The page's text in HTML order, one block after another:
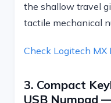
the shallow travel
tactile mechanical
Check Logitech MX
3. Compact
USB Numpad